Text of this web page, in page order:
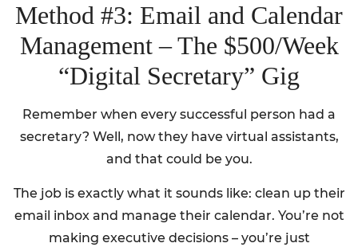
Method #3: Email and Calendar
Management – The $500/Week
“Digital Secretary” Gig
Remember when every successful person had a
secretary? Well, now they have virtual assistants,
and that could be you.
The job is exactly what it sounds like: clean up their
email inbox and manage their calendar. You’re not
making executive decisions – you’re just